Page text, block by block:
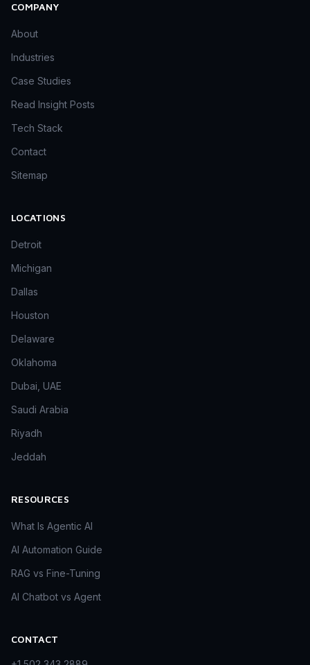
COMPANY
About
Industries
Case Studies
Read Insight Posts
Tech Stack
Contact
Sitemap
LOCATIONS
Detroit
Michigan
Dallas
Houston
Delaware
Oklahoma
Dubai, UAE
Saudi Arabia
Riyadh
Jeddah
RESOURCES
What Is Agentic AI
AI Automation Guide
RAG vs Fine-Tuning
AI Chatbot vs Agent
CONTACT